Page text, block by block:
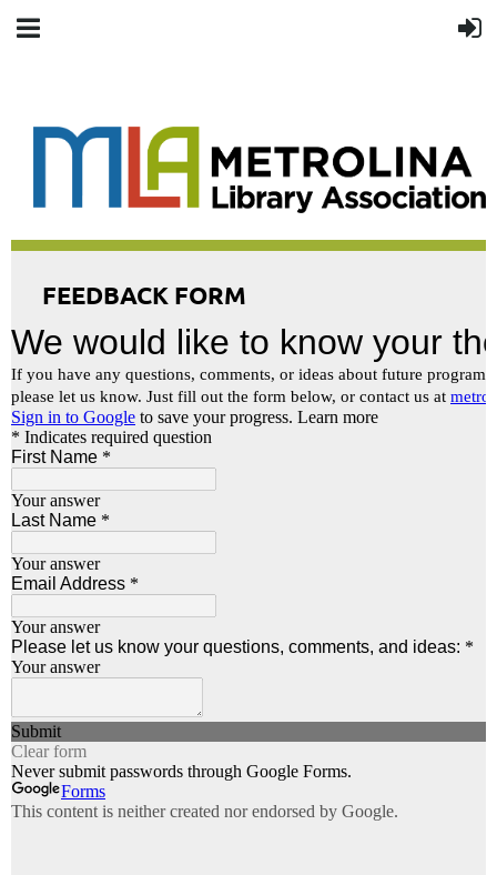
FEEDBACK FORM